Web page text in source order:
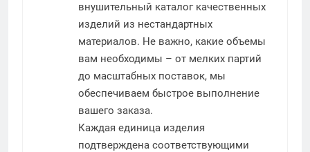
внушительный каталог качественных
изделий из нестандартных
материалов. Не важно, какие объемы
вам необходимы – от мелких партий
до масштабных поставок, мы
обеспечиваем быстрое выполнение
вашего заказа.
Каждая единица изделия
подтверждена соответствующими